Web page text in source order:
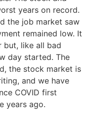
years on record.
the job market saw
remained low. It
but, like all bad
day started. The
the stock market is
and we have
COVID first
years ago.